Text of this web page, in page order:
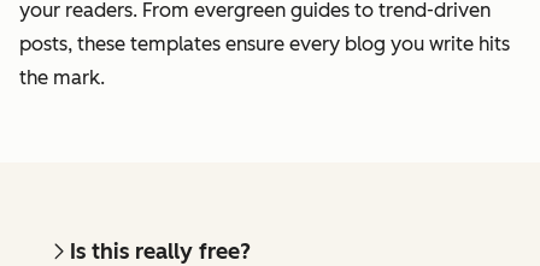
your readers. From evergreen guides to trend-driven
posts, these templates ensure every blog you write hits
the mark.
Is this really free?